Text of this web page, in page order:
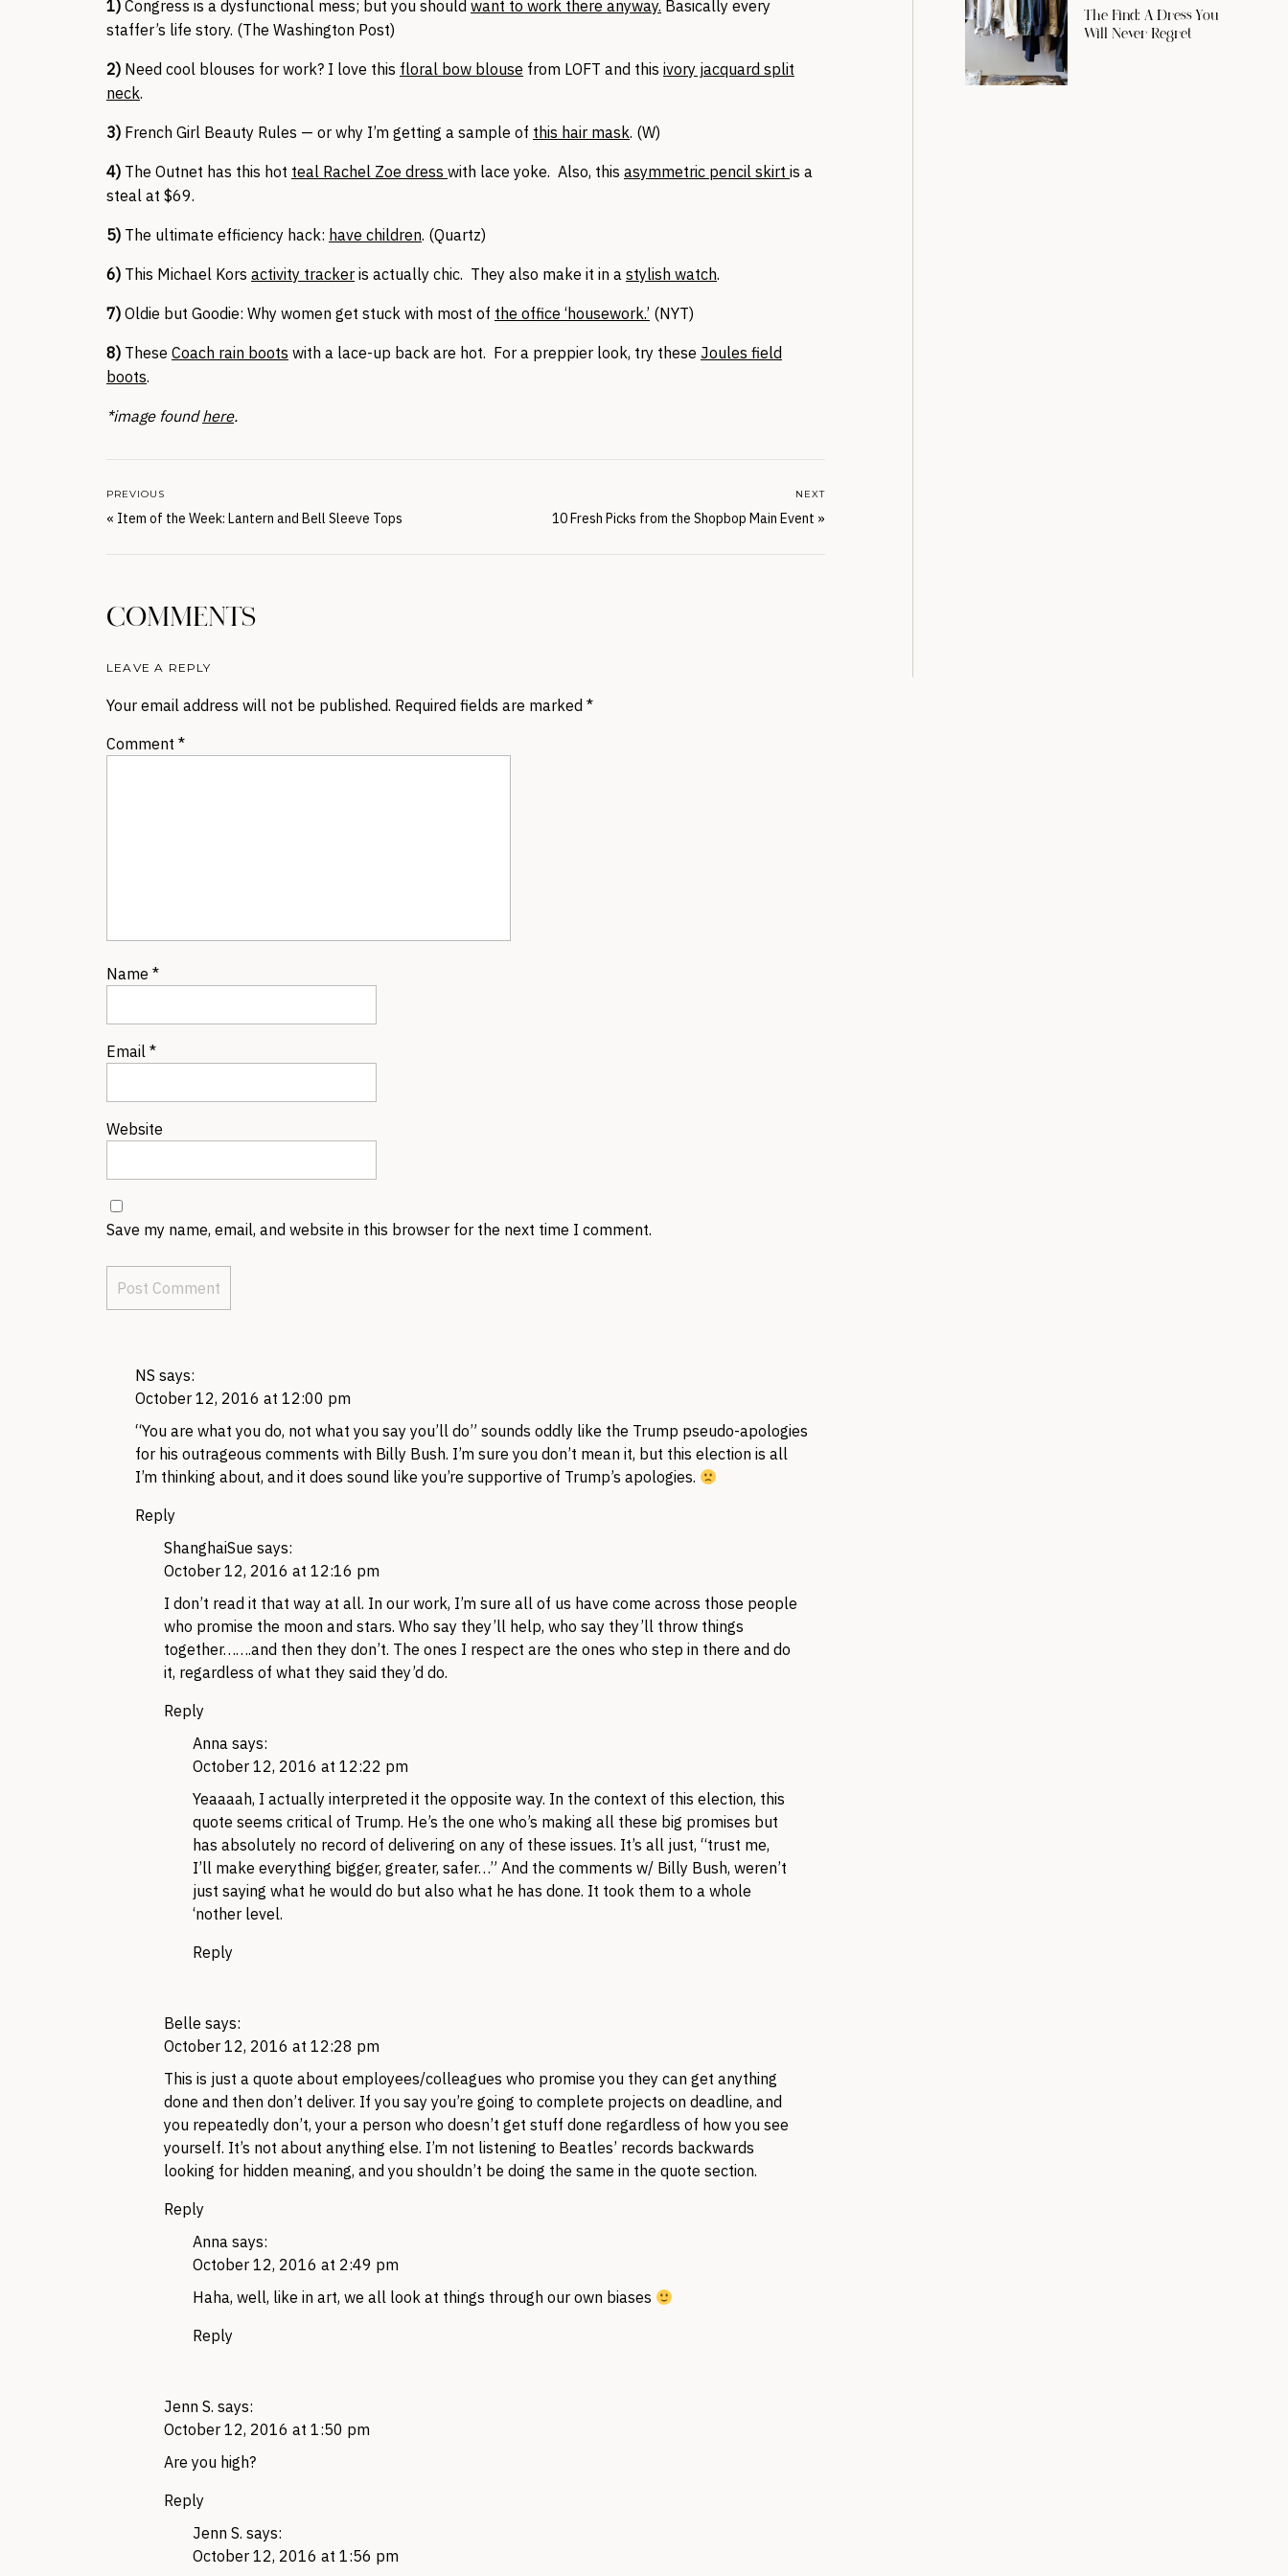
The Find: A Dress You
Will Never Regret
1) Congress is a dysfunctional mess; but you should want to work there anyway. Basically every
staffer’s life story. (The Washington Post)
2) Need cool blouses for work? I love this floral bow blouse from LOFT and this ivory jacquard split
neck.
3) French Girl Beauty Rules — or why I’m getting a sample of this hair mask. (W)
4) The Outnet has this hot teal Rachel Zoe dress with lace yoke. Also, this asymmetric pencil skirt is a
steal at $69.
5) The ultimate efficiency hack: have children. (Quartz)
6) This Michael Kors activity tracker is actually chic. They also make it in a stylish watch.
7) Oldie but Goodie: Why women get stuck with most of the office ‘housework.’ (NYT)
8) These Coach rain boots with a lace-up back are hot. For a preppier look, try these Joules field
boots.
*image foundhere.
10 Fresh Picks from the Shopbop Main Event »
NEXT
« Item of the Week: Lantern and Bell Sleeve Tops
PREVIOUS
COMMENTS
LEAVE A REPLY
Your email address will not be published. Required fields are marked *
Comment *
Name *
Email *
Website
Save my name, email, and website in this browser for the next time I comment.
NS says:
October 12, 2016 at 12:00 pm
“You are what you do, not what you say you’ll do” sounds oddly like the Trump pseudo-apologies
for his outrageous comments with Billy Bush. I’m sure you don’t mean it, but this election is all
I’m thinking about, and it does sound like you’re supportive of Trump’s apologies.
Reply
ShanghaiSue says:
October 12, 2016 at 12:16 pm
I don’t read it that way at all. In our work, I’m sure all of us have come across those people
who promise the moon and stars. Who say they’ll help, who say they’ll throw things
together…….and then they don’t. The ones I respect are the ones who step in there and do
it, regardless of what they said they’d do.
Reply
Anna says:
October 12, 2016 at 12:22 pm
Yeaaaah, I actually interpreted it the opposite way. In the context of this election, this
quote seems critical of Trump. He’s the one who’s making all these big promises but
has absolutely no record of delivering on any of these issues. It’s all just, “trust me,
I’ll make everything bigger, greater, safer…” And the comments w/ Billy Bush, weren’t
just saying what he would do but also what he has done. It took them to a whole
‘nother level.
Reply
Belle says:
October 12, 2016 at 12:28 pm
This is just a quote about employees/colleagues who promise you they can get anything
done and then don’t deliver. If you say you’re going to complete projects on deadline, and
you repeatedly don’t, your a person who doesn’t get stuff done regardless of how you see
yourself. It’s not about anything else. I’m not listening to Beatles’ records backwards
looking for hidden meaning, and you shouldn’t be doing the same in the quote section.
Reply
Anna says:
October 12, 2016 at 2:49 pm
Haha, well, like in art, we all look at things through our own biases
Reply
Jenn S. says:
October 12, 2016 at 1:50 pm
Are you high?
Reply
Jenn S. says:
October 12, 2016 at 1:56 pm